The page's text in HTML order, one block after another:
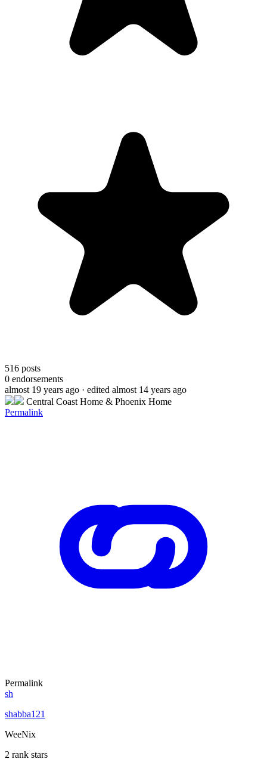
516 posts
0 endorsements
almost 19 years ago · edited almost 14 years ago
Central Coast Home & Phoenix Home
Permalink
Permalink
sh
shabba121
WeeNix
2 rank stars